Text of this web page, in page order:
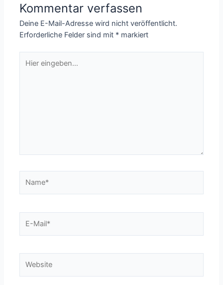
Kommentar verfassen
Deine E-Mail-Adresse wird nicht veröffentlicht.
Erforderliche Felder sind mit * markiert
eingeben…
Mail*